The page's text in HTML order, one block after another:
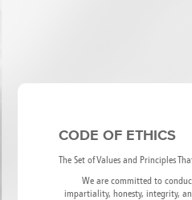
CODE OF ETHICS
The Set of Values and Principles
We are committed to
impartiality, honesty, integrity,